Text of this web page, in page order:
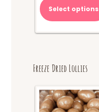
Select options
Freeze Dried Lollies